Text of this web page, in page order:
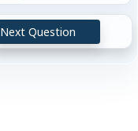
Next Question